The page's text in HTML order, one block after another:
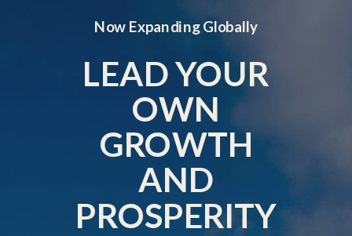
LEAD YOUR
OWN
GROWTH
AND
PROSPERITY
Now Expanding Globally